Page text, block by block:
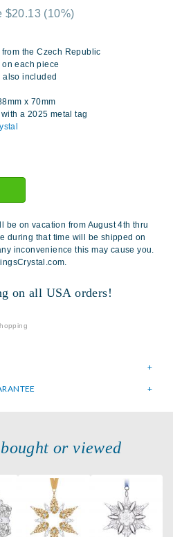
$20.13 (10%)
the Czech Republic
each piece
also included
x 70mm
a 2025 metal tag
be on vacation from August 4th thru
during that time will be shipped on
inconvenience this may cause you.
on all USA orders!
or viewed